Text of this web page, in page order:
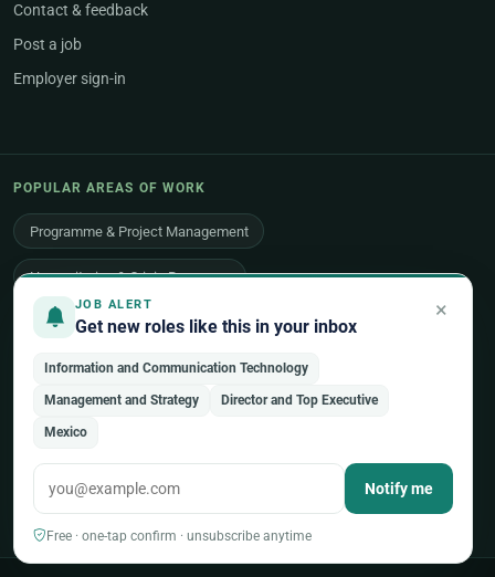
JOB ALERT
Get new roles like this in your inbox
×
Information and Communication Technology
Management and Strategy Director and Top Executive
Mexico
Notify me
Free · one-tap confirm · unsubscribe anytime
Contact & feedback
Post a job
Employer sign-in
POPULAR AREAS OF WORK
Programme & Project Management
Humanitarian & Crisis Response
Finance, Budget & Accounting ICT & Digital
Legal Affairs Health & Medical Human Resources
Procurement & Logistics Peace & Security
Evaluation, Audit & Oversight All 48 areas of work →